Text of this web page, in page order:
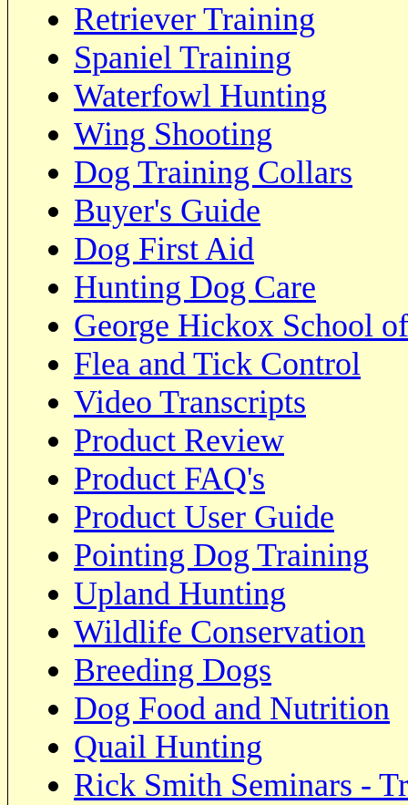
Retriever Training
Spaniel Training
Waterfowl Hunting
Wing Shooting
Dog Training Collars
Buyer's Guide
Dog First Aid
Hunting Dog Care
George Hickox School
Flea and Tick Control
Video Transcripts
Product Review
Product FAQ's
Product User Guide
Pointing Dog Training
Upland Hunting
Wildlife Conservation
Breeding Dogs
Dog Food and Nutrition
Quail Hunting
Rick Smith Seminars -